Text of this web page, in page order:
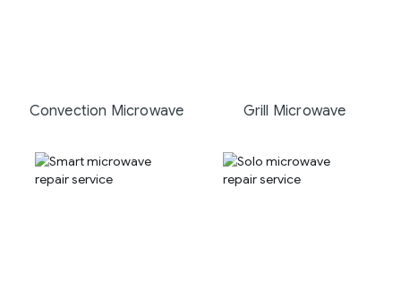
Convection Microwave Grill Microwave